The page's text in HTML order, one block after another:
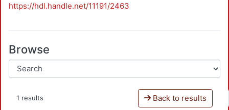
https://hdl.handle.net/11191/2463
Browse
1 results Back to results